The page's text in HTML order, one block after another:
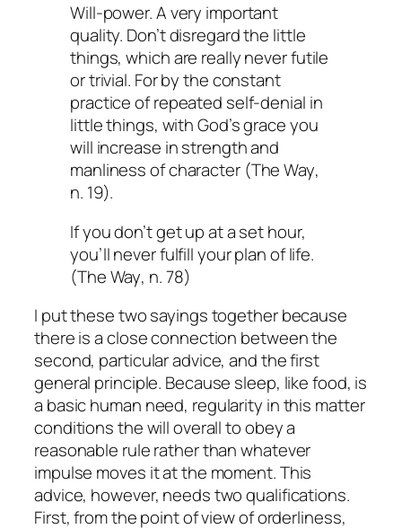
Will-power. A very important
quality. Don’t disregard the little
things, which are really never futile
or trivial. For by the constant
practice of repeated self-denial in
little things, with God’s grace you
will increase in strength and
manliness of character (The Way,
n. 19).
If you don’t get up at a set hour,
you’ll never fulfill your plan of life.
(The Way, n. 78)
I put these two sayings together because
there is a close connection between the
second, particular advice, and the first
general principle. Because sleep, like food, is
a basic human need, regularity in this matter
conditions the will overall to obey a
reasonable rule rather than whatever
impulse moves it at the moment. This
advice, however, needs two qualifications.
First, from the point of view of orderliness,